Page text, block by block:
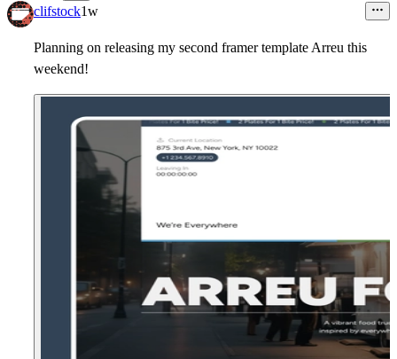
7
clifstock1w
Planning on releasing my second framer template Arreu this
weekend!